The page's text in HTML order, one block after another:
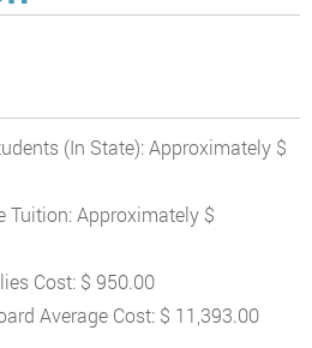
(In State): Approximately $
Tuition: Approximately $
Cost: $ 950.00
Average Cost: $ 11,393.00